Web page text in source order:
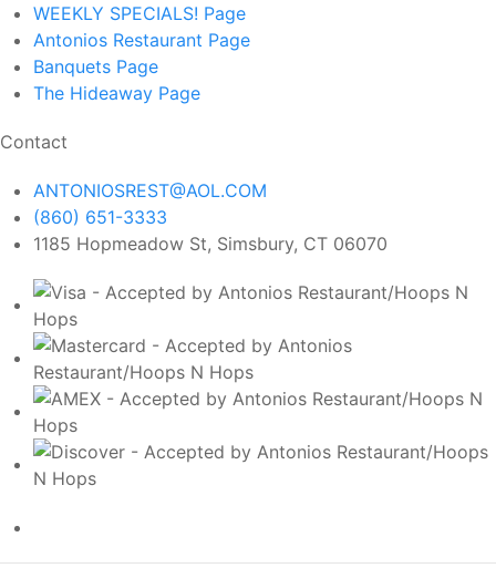
WEEKLY SPECIALS! Page
Antonios Restaurant Page
Banquets Page
The Hideaway Page
Contact
ANTONIOSREST@AOL.COM
(860) 651-3333
1185 Hopmeadow St, Simsbury, CT 06070